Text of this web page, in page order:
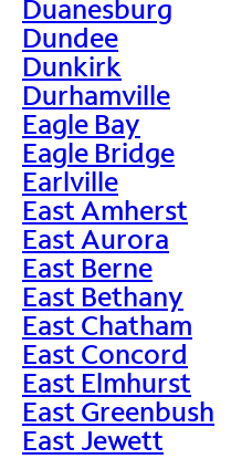
Duanesburg
Dundee
Dunkirk
Durhamville
Eagle Bay
Eagle Bridge
Earlville
East Amherst
East Aurora
East Berne
East Bethany
East Chatham
East Concord
East Elmhurst
East Greenbush
East Jewett